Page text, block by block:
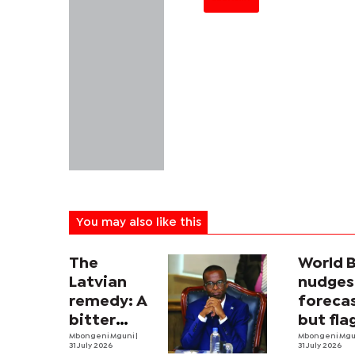
You may also like this
The
Latvian
remedy: A
bitter
economic
Mbongeni Mguni
31 July 2026
World
but
Mbongeni
31 July 2026